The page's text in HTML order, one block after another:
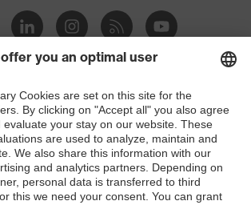
laser protection products